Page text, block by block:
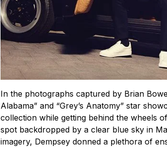
In the photographs captured by Brian
Alabama” and “Grey’s Anatomy” star
collection while getting behind the wheels
spot backdropped by a clear blue sky in
imagery, Dempsey donned a plethora of